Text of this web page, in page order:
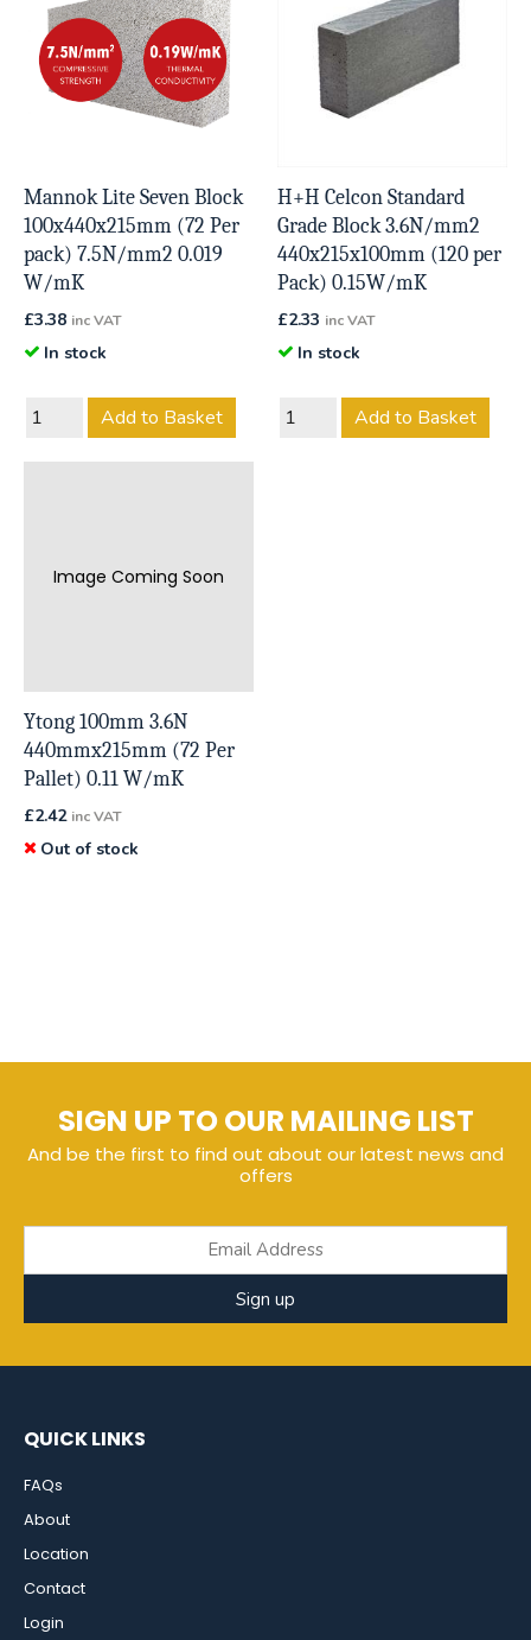
Mannok Lite Seven Block
100x440x215mm (72 Per
pack) 7.5N/mm2 0.019
W/mK
£3.38 inc VAT
In stock
Add to Basket
H+H Celcon Standard
Grade Block 3.6N/mm2
440x215x100mm (120 per
Pack) 0.15W/mK
£2.33 inc VAT
In stock
Add to Basket
Image Coming Soon
Ytong 100mm 3.6N
440mmx215mm (72 Per
Pallet) 0.11 W/mK
£2.42 inc VAT
Out of stock
SIGN UP TO OUR MAILING LIST
And be the first to find out about our latest news and
offers
Sign up
QUICK LINKS
FAQs
About
Location
Contact
Login